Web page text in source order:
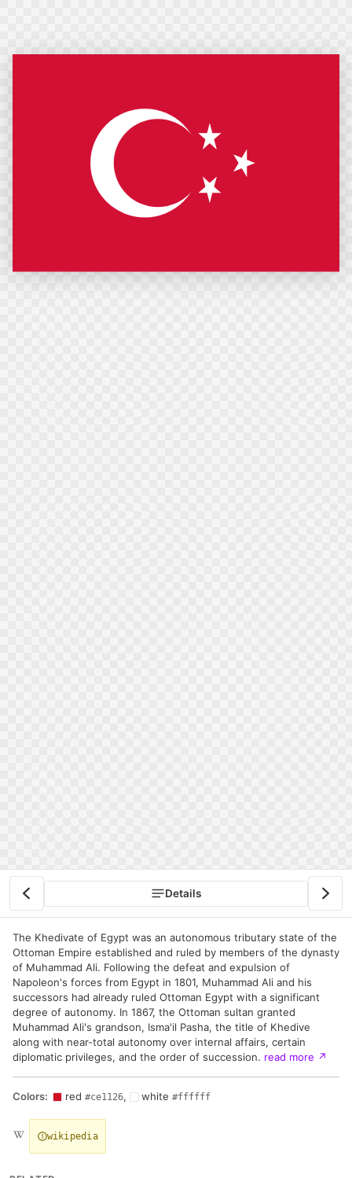
Details
The Khedivate of Egypt was an autonomous tributary state of the
Ottoman Empire established and ruled by members of the dynasty
of Muhammad Ali. Following the defeat and expulsion of
Napoleon's forces from Egypt in 1801, Muhammad Ali and his
successors had already ruled Ottoman Egypt with a significant
degree of autonomy. In 1867, the Ottoman sultan granted
Muhammad Ali's grandson, Isma'il Pasha, the title of Khedive
along with near-total autonomy over internal affairs, certain
diplomatic privileges, and the order of succession. read more ↗
Colors: red #ce1126, white #ffffff
wikipedia